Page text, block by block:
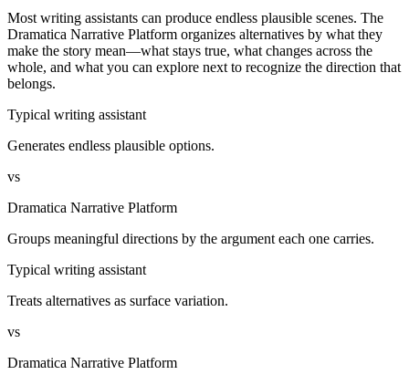
Most writing assistants can produce endless plausible scenes. The
Dramatica Narrative Platform organizes alternatives by what they
make the story mean—what stays true, what changes across the
whole, and what you can explore next to recognize the direction that
belongs.
Typical writing assistant
Generates endless plausible options.
vs
Dramatica Narrative Platform
Groups meaningful directions by the argument each one carries.
Typical writing assistant
Treats alternatives as surface variation.
vs
Dramatica Narrative Platform